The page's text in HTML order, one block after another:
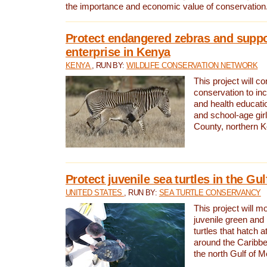
the importance and economic value of
Protect endangered zebras and
enterprise in Kenya
KENYA , RUN BY:WILDLIFE CONSERVATION NETWORK
This project will
conservation to
and health
and school-age
County, northern
Protect juvenile sea turtles in the
UNITED STATES , RUN BY: SEA TURTLE CONSERVANCY
This project will
juvenile green and
turtles that hatch
around the
the north Gulf of